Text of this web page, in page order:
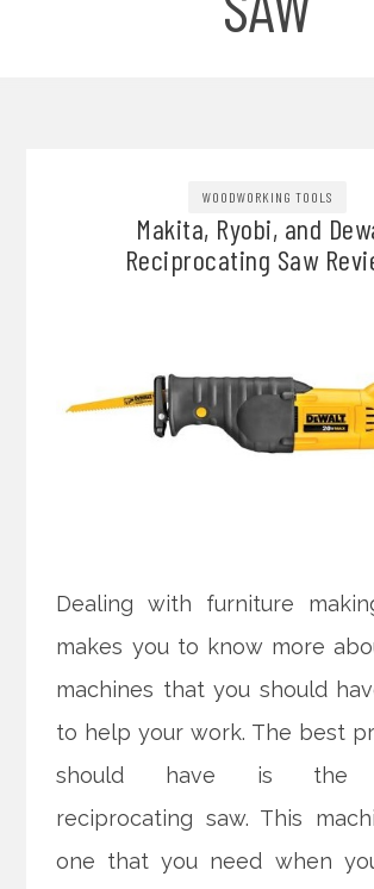
WOODWORKING TOOLS
Makita, Ryobi, and
Reciprocating Saw
Dealing with furniture
makes you to know more
machines that you should
to help your work. The best
should have is the
reciprocating saw. This
one that you need when